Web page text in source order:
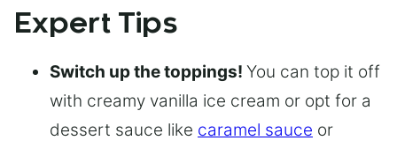
Expert Tips
Switch up the toppings! You can top it off
with creamy vanilla ice cream or opt for a
dessert sauce like caramel sauce or